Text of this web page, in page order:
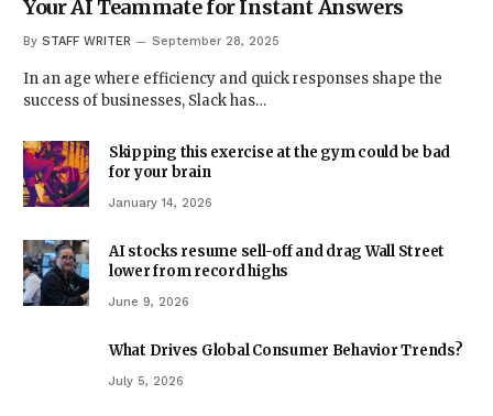
Your AI Teammate for Instant Answers
By STAFF WRITER September 28, 2025
In an age where efficiency and quick responses shape the
success of businesses, Slack has…
Skipping this exercise at the gym could be bad
for your brain
January 14, 2026
AI stocks resume sell-off and drag Wall Street
lower from record highs
June 9, 2026
What Drives Global Consumer Behavior Trends?
July 5, 2026